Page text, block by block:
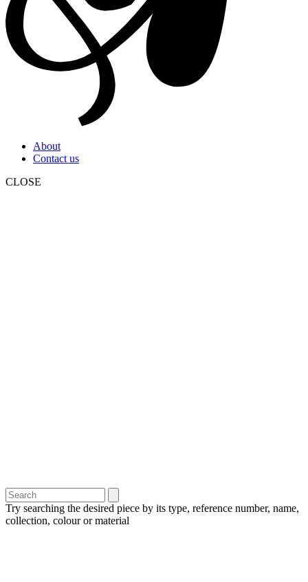
About
Contact us
CLOSE
Try searching the desired piece by its type, reference number, name,
collection, colour or material